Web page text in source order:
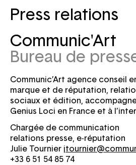
Press relations
Communic'Art
Bureau de
Communic’Art agence conseil
marque et de réputation,
sociaux et édition,
Genius Loci en France et à
Chargée de communication
relations presse, e-réputation
Julie Tournier
+33 6 51 54 85 74